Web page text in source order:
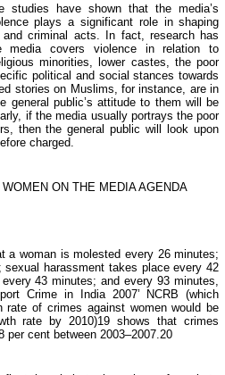
have shown that the media’s
plays a significant role in shaping
and criminal acts. In fact, research has
covers violence in relation to
minorities, lower castes, the poor
political and social stances towards
stories on Muslims, for instance, are in
general public’s attitude to them will be
if the media usually portrays the poor
then the general public will look upon
charged.
ON THE MEDIA AGENDA
a woman is molested every 26 minutes;
harassment takes place every 42
43 minutes; and every 93 minutes,
Crime in India 2007’ NCRB (which
rate of crimes against women would be
rate by 2010)19 shows that crimes
per cent between 2003–2007.20